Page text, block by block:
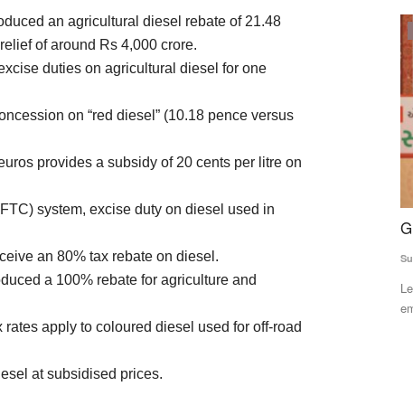
an agricultural diesel rebate of 21.48
of around Rs 4,000 crore.
duties on agricultural diesel for one
on “red diesel” (10.18 pence versus
provides a subsidy of 20 cents per litre on
system, excise duty on diesel used in
an 80% tax rebate on diesel.
a 100% rebate for agriculture and
apply to coloured diesel used for off-road
at subsidised prices.
of
Years:
NCCF will
ELECTIONS 2022
Subhashis Mittra Nov 26, 2022
Learning from experience, the saffron party has laid special